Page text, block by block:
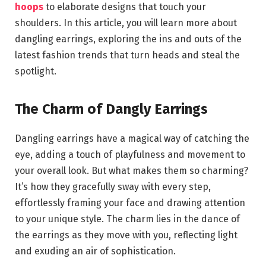
hoops to elaborate designs that touch your
shoulders. In this article, you will learn more about
dangling earrings, exploring the ins and outs of the
latest fashion trends that turn heads and steal the
spotlight.
The Charm of Dangly Earrings
Dangling earrings have a magical way of catching the
eye, adding a touch of playfulness and movement to
your overall look. But what makes them so charming?
It’s how they gracefully sway with every step,
effortlessly framing your face and drawing attention
to your unique style. The charm lies in the dance of
the earrings as they move with you, reflecting light
and exuding an air of sophistication.